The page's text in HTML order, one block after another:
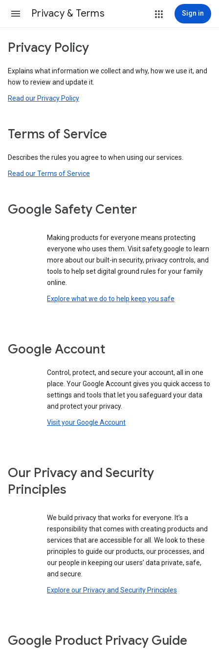
Privacy & Terms Sign in
Privacy Policy
Explains what information we collect and why, how we use it, and
how to review and update it.
Read our Privacy Policy
Terms of Service
Describes the rules you agree to when using our services.
Read our Terms of Service
Google Safety Center
Making products for everyone means protecting
everyone who uses them. Visit safety.google to learn
more about our built-in security, privacy controls, and
tools to help set digital ground rules for your family
online.
Explore what we do to help keep you safe
Google Account
Control, protect, and secure your account, all in one
place. Your Google Account gives you quick access to
settings and tools that let you safeguard your data
and protect your privacy.
Visit your Google Account
Our Privacy and Security
Principles
We build privacy that works for everyone. It’s a
responsibility that comes with creating products and
services that are accessible for all. We look to these
principles to guide our products, our processes, and
our people in keeping our users’ data private, safe,
and secure.
Explore our Privacy and Security Principles
Google Product Privacy Guide